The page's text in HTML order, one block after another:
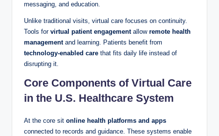
messaging, and education.
Unlike traditional visits, virtual care focuses on continuity.
Tools for virtual patient engagementallow remote health
managementand learning. Patients benefit from
technology-enabled care that fits daily life instead of
disrupting it.
Core Components of Virtual Care
in the U.S. Healthcare System
At the core sit online health platforms and apps
connected to records and guidance. These systems enable